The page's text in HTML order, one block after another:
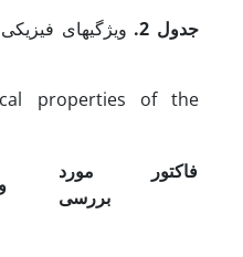
جدول 2.
ویژگی­های
properties of the
فاکتور مورد
بررسی